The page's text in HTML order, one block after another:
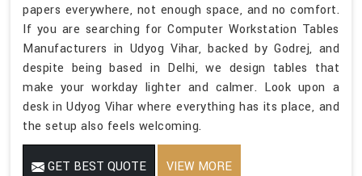
papers everywhere, not enough space, and no comfort.
If you are searching for Computer Workstation Tables
Manufacturers in Udyog Vihar, backed by Godrej, and
despite being based in Delhi, we design tables that
make your workday lighter and calmer. Look upon a
desk in Udyog Vihar where everything has its place, and
the setup also feels welcoming.
GET BEST QUOTE VIEW MORE